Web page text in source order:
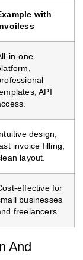
with
Invoiless
in-one
API
Intuitive design,
invoice filling,
layout.
effective for
businesses
freelancers.
And